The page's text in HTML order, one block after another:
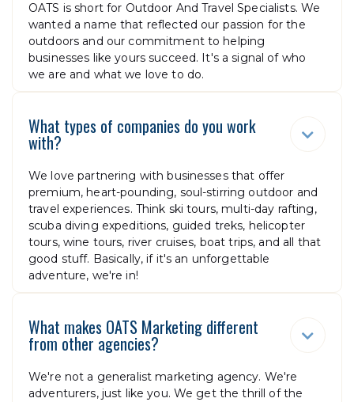
OATS is short for Outdoor And Travel Specialists. We
wanted a name that reflected our passion for the
outdoors and our commitment to helping
businesses like yours succeed. It's a signal of who
we are and what we love to do.
What types of companies do you work
with? 
We love partnering with businesses that offer
premium, heart-pounding, soul-stirring outdoor and
travel experiences. Think ski tours, multi-day rafting,
scuba diving expeditions, guided treks, helicopter
tours, wine tours, river cruises, boat trips, and all that
good stuff. Basically, if it's an unforgettable
adventure, we're in!
What makes OATS Marketing different
from other agencies? 
We're not a generalist marketing agency. We're
adventurers, just like you. We get the thrill of the